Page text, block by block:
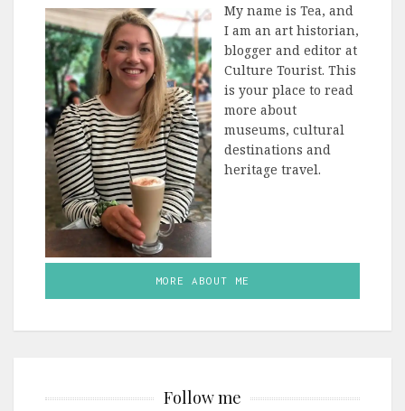
My name is Tea, and
I am an art historian,
blogger and editor at
Culture Tourist. This
is your place to read
more about
museums, cultural
destinations and
heritage travel.
MORE ABOUT ME
Follow me